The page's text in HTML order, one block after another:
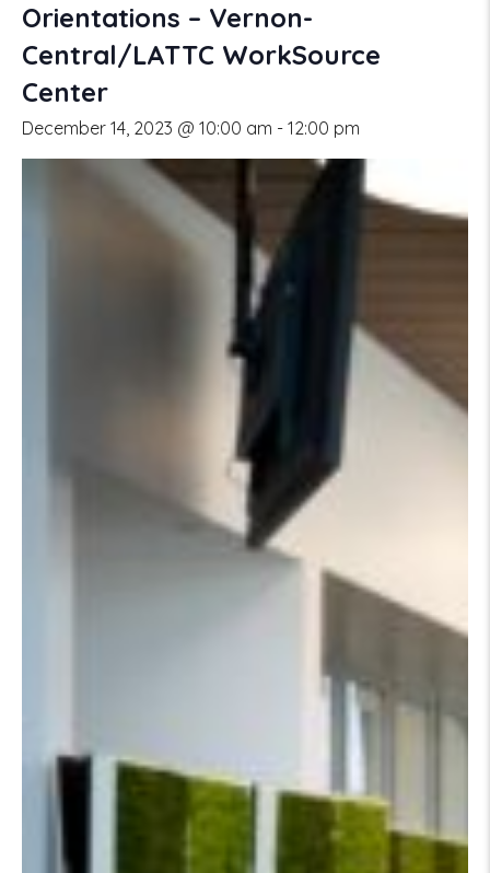
Orientations – Vernon-
Central/LATTC WorkSource
Center
December 14, 2023 @ 10:00 am - 12:00 pm